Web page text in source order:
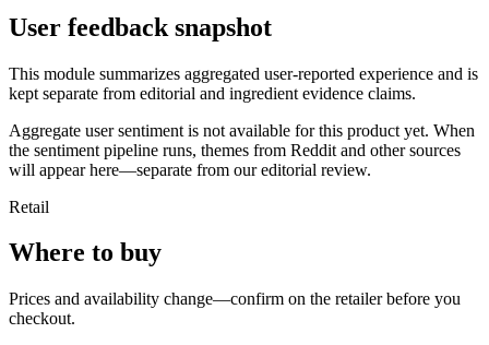
User feedback snapshot
This module summarizes aggregated user-reported experience and is
kept separate from editorial and ingredient evidence claims.
Aggregate user sentiment is not available for this product yet. When
the sentiment pipeline runs, themes from Reddit and other sources
will appear here—separate from our editorial review.
Retail
Where to buy
Prices and availability change—confirm on the retailer before you
checkout.